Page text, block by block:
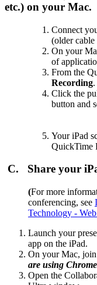
etc.) on your Mac.
Connect
(older
On your
of
From the
Recording.
Click the
button and
Your iPad
QuickTime
C. Share your
(For more
conferencing, see
Technology -
Launch your
app on the iPad.
On your Mac,
are using
Open the